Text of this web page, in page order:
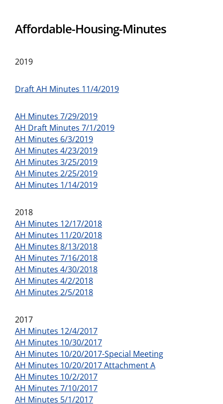
Affordable-Housing-Minutes
2019
Draft AH Minutes 11/4/2019
AH Minutes 7/29/2019
AH Draft Minutes 7/1/2019
AH Minutes 6/3/2019
AH Minutes 4/23/2019
AH Minutes 3/25/2019
AH Minutes 2/25/2019
AH Minutes 1/14/2019
2018
AH Minutes 12/17/2018
AH Minutes 11/20/2018
AH Minutes 8/13/2018
AH Minutes 7/16/2018
AH Minutes 4/30/2018
AH Minutes 4/2/2018
AH Minutes 2/5/2018
2017
AH Minutes 12/4/2017
AH Minutes 10/30/2017
AH Minutes 10/20/2017-Special Meeting
AH Minutes 10/20/2017 Attachment A
AH Minutes 10/2/2017
AH Minutes 7/10/2017
AH Minutes 5/1/2017